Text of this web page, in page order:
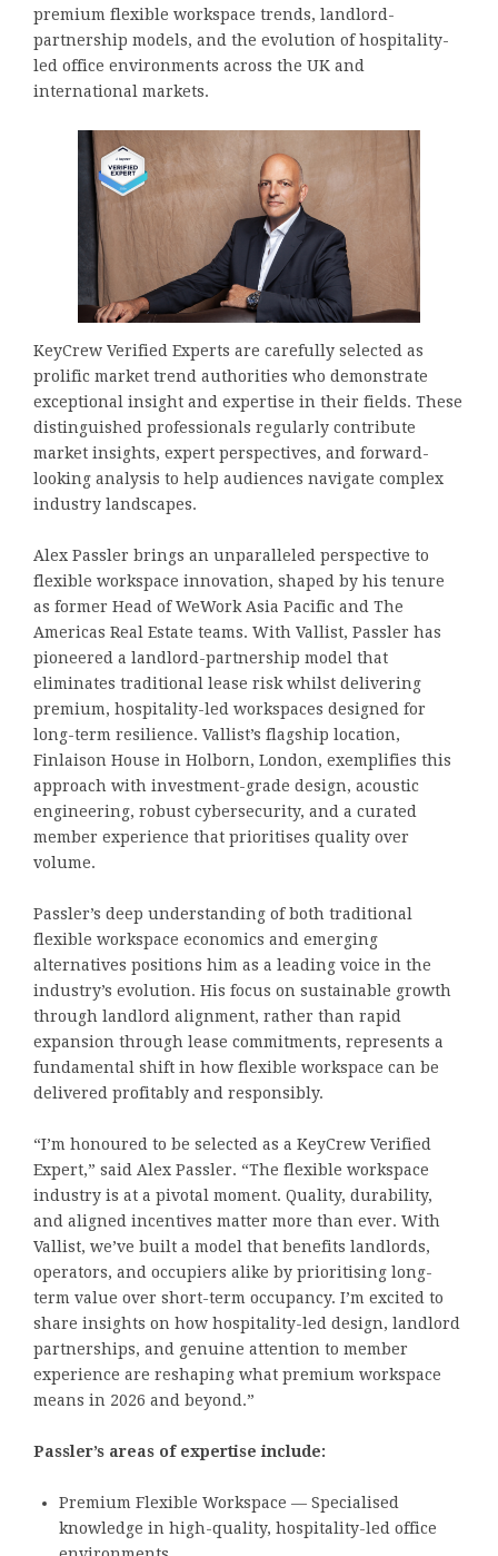
premium flexible workspace trends, landlord-
partnership models, and the evolution of hospitality-
led office environments across the UK and
international markets.
KeyCrew Verified Experts are carefully selected as
prolific market trend authorities who demonstrate
exceptional insight and expertise in their fields. These
distinguished professionals regularly contribute
market insights, expert perspectives, and forward-
looking analysis to help audiences navigate complex
industry landscapes.
Alex Passler brings an unparalleled perspective to
flexible workspace innovation, shaped by his tenure
as former Head of WeWork Asia Pacific and The
Americas Real Estate teams. With Vallist, Passler has
pioneered a landlord-partnership model that
eliminates traditional lease risk whilst delivering
premium, hospitality-led workspaces designed for
long-term resilience. Vallist’s flagship location,
Finlaison House in Holborn, London, exemplifies this
approach with investment-grade design, acoustic
engineering, robust cybersecurity, and a curated
member experience that prioritises quality over
volume.
Passler’s deep understanding of both traditional
flexible workspace economics and emerging
alternatives positions him as a leading voice in the
industry’s evolution. His focus on sustainable growth
through landlord alignment, rather than rapid
expansion through lease commitments, represents a
fundamental shift in how flexible workspace can be
delivered profitably and responsibly.
“I’m honoured to be selected as a KeyCrew Verified
Expert,” said Alex Passler. “The flexible workspace
industry is at a pivotal moment. Quality, durability,
and aligned incentives matter more than ever. With
Vallist, we’ve built a model that benefits landlords,
operators, and occupiers alike by prioritising long-
term value over short-term occupancy. I’m excited to
share insights on how hospitality-led design, landlord
partnerships, and genuine attention to member
experience are reshaping what premium workspace
means in 2026 and beyond.”
Passler’s areas of expertise include:
Premium Flexible Workspace — Specialised
knowledge in high-quality, hospitality-led office